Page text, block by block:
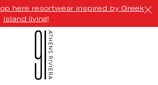
here resortwear inspired by Greek
island living!